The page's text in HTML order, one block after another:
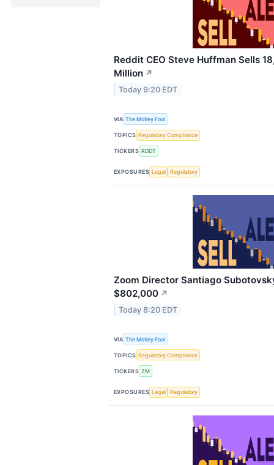
Reddit CEO Steve Huffman Sells
Million ↗
Today 9:20 EDT
VIA The Motley Fool
TOPICS Regulatory Compliance
TICKERS RDDT
EXPOSURES Legal Regulatory
Zoom Director Santiago
$802,000 ↗
Today 8:20 EDT
VIA The Motley Fool
TOPICS Regulatory Compliance
TICKERS ZM
EXPOSURES Legal Regulatory